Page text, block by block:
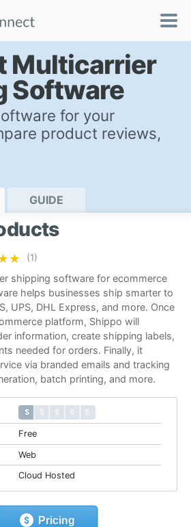
Multicarrier
Software
for your
product reviews,
GUIDE
(1)
shipping software for ecommerce
helps businesses ship smarter to
UPS, DHL Express, and more. Once
platform, Shippo will
information, create shipping labels,
needed for orders. Finally, it
via branded emails and tracking
batch printing, and more.
$ $ $ $ $
$ $ $ $ $
Free
Web
Cloud Hosted
Pricing